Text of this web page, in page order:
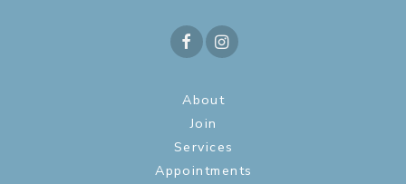
About
Join
Services
Appointments